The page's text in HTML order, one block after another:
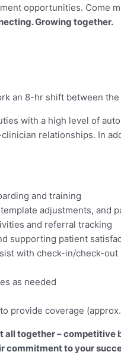
opportunities. Come
Growing together.
an 8-hr shift between the
with a high level of
relationships. In
and training
adjustments, and
and referral tracking
supporting patient
with check-in/check-out
as needed
provide coverage
together –
to your